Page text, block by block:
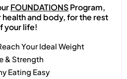
FOUNDATIONSProgram,
health and body, for the rest
your life!
Your Ideal Weight
& Strength
Eating Easy